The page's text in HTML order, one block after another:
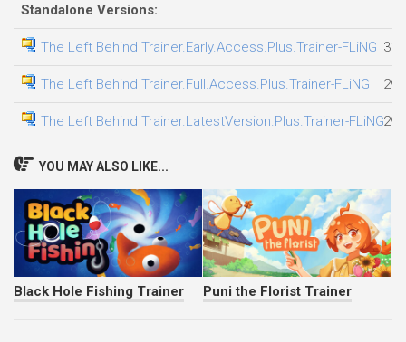
Standalone Versions:
The Left Behind Trainer.Early.Access.Plus.Trainer-FLiNG
The Left Behind Trainer.Full.Access.Plus.Trainer-FLiNG
The Left Behind Trainer.LatestVersion.Plus.Trainer-FLiNG
YOU MAY ALSO LIKE...
Black Hole Fishing Trainer Puni the Florist Trainer